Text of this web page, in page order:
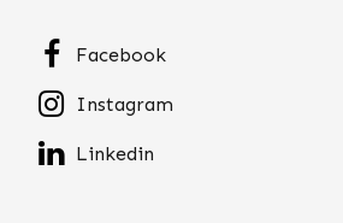
Facebook
Instagram
Linkedin